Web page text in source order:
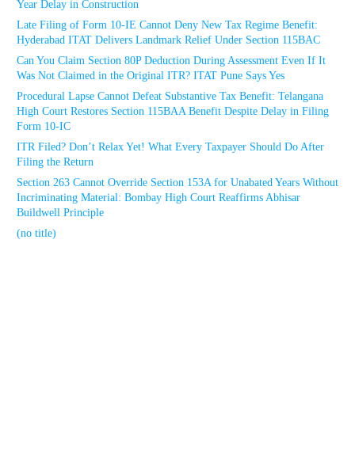
Year Delay in Construction
Late Filing of Form 10-IE Cannot Deny New Tax Regime Benefit:
Hyderabad ITAT Delivers Landmark Relief Under Section 115BAC
Can You Claim Section 80P Deduction During Assessment Even If It
Was Not Claimed in the Original ITR? ITAT Pune Says Yes
Procedural Lapse Cannot Defeat Substantive Tax Benefit: Telangana
High Court Restores Section 115BAA Benefit Despite Delay in Filing
Form 10-IC
ITR Filed? Don’t Relax Yet! What Every Taxpayer Should Do After
Filing the Return
Section 263 Cannot Override Section 153A for Unabated Years Without
Incriminating Material: Bombay High Court Reaffirms Abhisar
Buildwell Principle
(no title)